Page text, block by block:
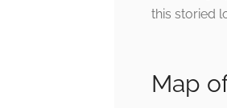
this storied
Map